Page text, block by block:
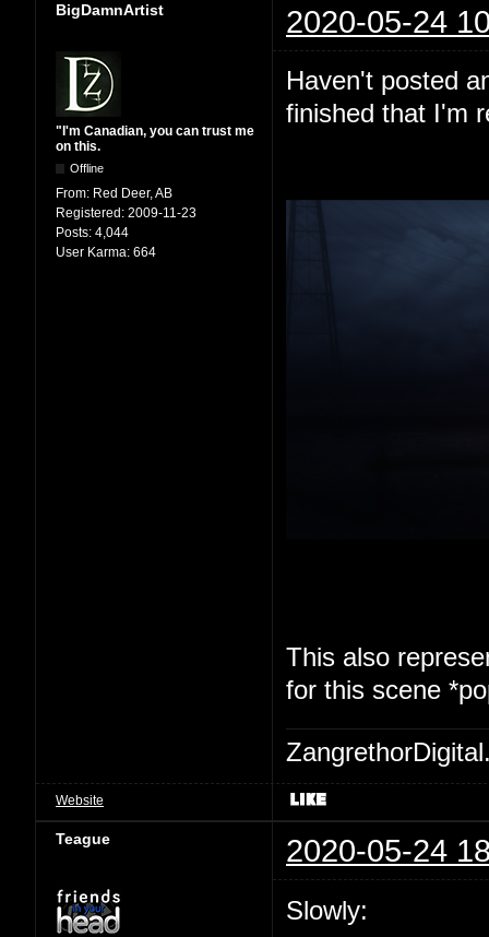
BigDamnArtist 2020-05-24
"I'm Canadian, you can trust me
on this.
Offline
From: Red Deer, AB
Registered: 2009-11-23
Posts: 4,044
User Karma: 664
Haven't posted
finished that I'm
This also
for this scene
Website
Teague 2020-05-24
Slowly: